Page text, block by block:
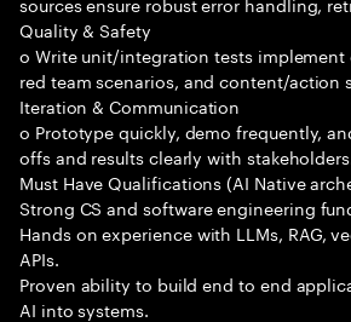
Quality & Safety
o Write unit/integration tests
red team scenarios, and content/action
Iteration & Communication
o Prototype quickly, demo frequently,
offs and results clearly with
Must Have Qualifications (AI Native
Strong CS and software engineering
Hands on experience with LLMs, RAG,
APIs.
Proven ability to build end to end
AI into systems.